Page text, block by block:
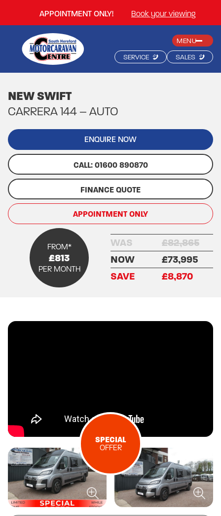
APPOINTMENT ONLY! Book your viewing
MENU
SERVICE
SALES
NEW SWIFT
CARRERA 144 – AUTO
ENQUIRE NOW
CALL: 01600 890870
FINANCE QUOTE
APPOINTMENT ONLY
FROM*
£813
PER MONTH
WAS
£82,865
NOW
£73,995
SAVE
£8,870
SPECIAL
OFFER